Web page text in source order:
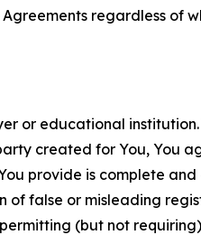
regardless of
or educational
created for You, You
provide is complete
of false or misleading
(but not